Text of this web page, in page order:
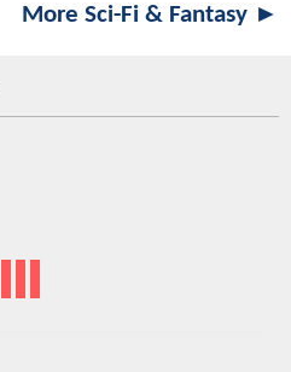
More Sci-Fi & Fantasy ►